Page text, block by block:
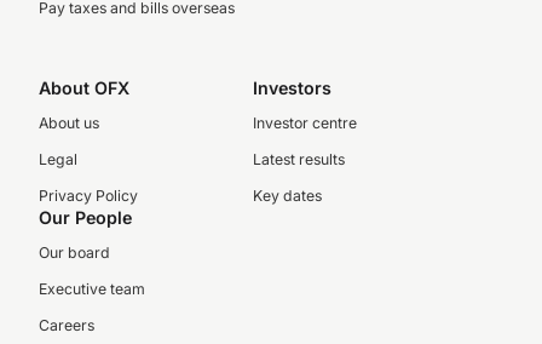
Pay taxes and bills overseas
About OFX
About us
Legal
Privacy Policy
Investors
Investor centre
Latest results
Key dates
Our People
Our board
Executive team
Careers